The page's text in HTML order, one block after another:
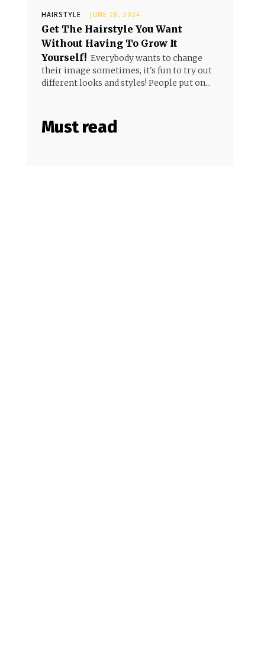
HAIRSTYLE JUNE 28, 2024
Get The Hairstyle You Want
Without Having To Grow It
Yourself! Everybody wants to change
their image sometimes, it's fun to try out
different looks and styles! People put on...
Must read